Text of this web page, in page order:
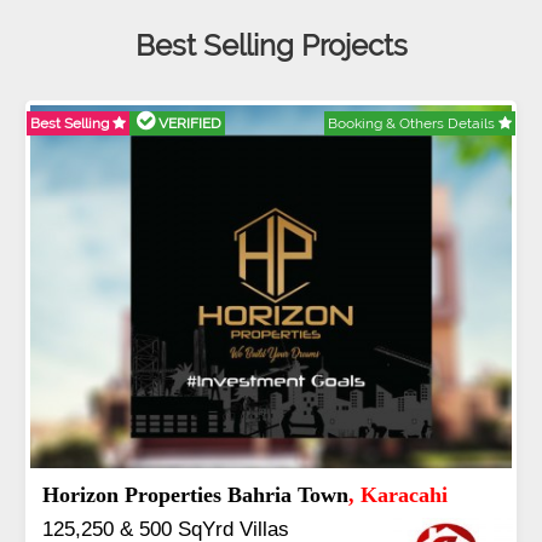
Best Selling Projects
Best Selling VERIFIED Booking & Others
J7 Emporium, Islamabad
Booking Start From 25% Down